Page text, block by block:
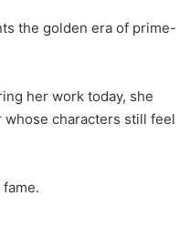
the golden era of prime-
her work today, she
characters still feel